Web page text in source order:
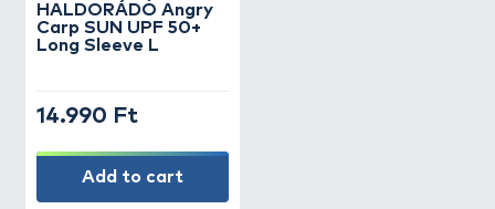
HALDORÁDÓ Angry
Carp SUN UPF 50+
Long Sleeve L
14.990 Ft
Add to cart